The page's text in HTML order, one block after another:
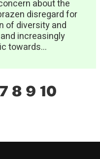
about the
disregard for
of diversity and
increasingly
towards...
7 8 9 10